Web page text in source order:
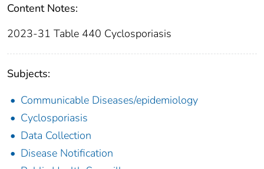
Content Notes:
2023-31 Table 440 Cyclosporiasis
Subjects:
Communicable Diseases/epidemiology
Cyclosporiasis
Data Collection
Disease Notification